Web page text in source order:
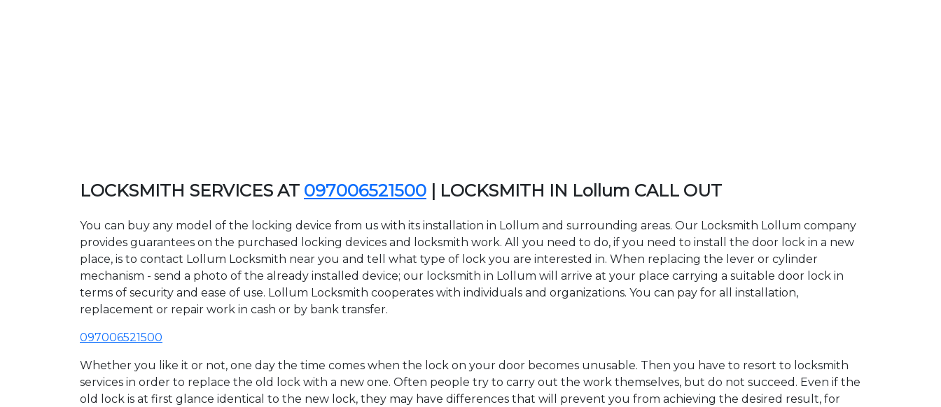
LOCKSMITH SERVICES AT 097006521500 | LOCKSMITH IN Lollum CALL OUT
You can buy any model of the locking device from us with its installation in Lollum and surrounding areas. Our Locksmith Lollum company
provides guarantees on the purchased locking devices and locksmith work. All you need to do, if you need to install the door lock in a new
place, is to contact Lollum Locksmith near you and tell what type of lock you are interested in. When replacing the lever or cylinder
mechanism - send a photo of the already installed device; our locksmith in Lollum will arrive at your place carrying a suitable door lock in
terms of security and ease of use. Lollum Locksmith cooperates with individuals and organizations. You can pay for all installation,
replacement or repair work in cash or by bank transfer.
097006521500
Whether you like it or not, one day the time comes when the lock on your door becomes unusable. Then you have to resort to locksmith
services in order to replace the old lock with a new one. Often people try to carry out the work themselves, but do not succeed. Even if the
old lock is at first glance identical to the new lock, they may have differences that will prevent you from achieving the desired result, for